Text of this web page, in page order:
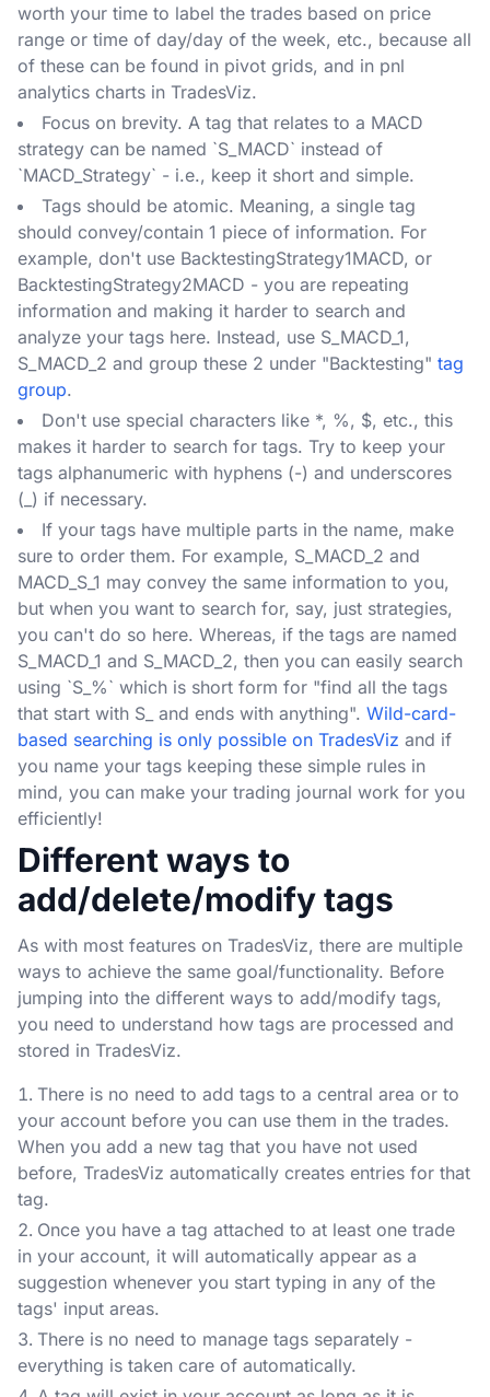
worth your time to label the trades based on price
range or time of day/day of the week, etc., because all
of these can be found in pivot grids, and in pnl
analytics charts in TradesViz.
Focus on brevity. A tag that relates to a MACD
strategy can be named `S_MACD` instead of
`MACD_Strategy` - i.e., keep it short and simple.
Tags should be atomic. Meaning, a single tag
should convey/contain 1 piece of information. For
example, don't use BacktestingStrategy1MACD, or
BacktestingStrategy2MACD - you are repeating
information and making it harder to search and
analyze your tags here. Instead, use S_MACD_1,
S_MACD_2 and group these 2 under "Backtesting" tag
group.
Don't use special characters like *, %, $, etc., this
makes it harder to search for tags. Try to keep your
tags alphanumeric with hyphens (-) and underscores
(_) if necessary.
If your tags have multiple parts in the name, make
sure to order them. For example, S_MACD_2 and
MACD_S_1 may convey the same information to you,
but when you want to search for, say, just strategies,
you can't do so here. Whereas, if the tags are named
S_MACD_1 and S_MACD_2, then you can easily search
using `S_%` which is short form for "find all the tags
that start with S_ and ends with anything". Wild-card-
based searching is only possible on TradesViz and if
you name your tags keeping these simple rules in
mind, you can make your trading journal work for you
efficiently!
Different ways to
add/delete/modify tags
As with most features on TradesViz, there are multiple
ways to achieve the same goal/functionality. Before
jumping into the different ways to add/modify tags,
you need to understand how tags are processed and
stored in TradesViz.
There is no need to add tags to a central area or to
your account before you can use them in the trades.
When you add a new tag that you have not used
before, TradesViz automatically creates entries for that
tag.
Once you have a tag attached to at least one trade
in your account, it will automatically appear as a
suggestion whenever you start typing in any of the
tags' input areas.
There is no need to manage tags separately -
everything is taken care of automatically.